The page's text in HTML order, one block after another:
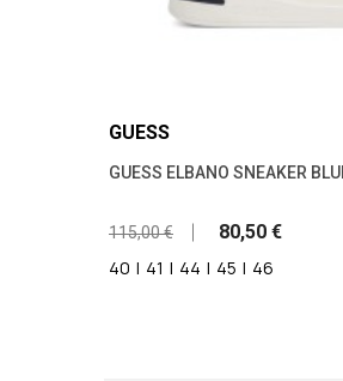
GUESS
GUESS ELBANO SNEAKER
115,00 €
80,50 €
40 | 41 | 44 | 45 | 46